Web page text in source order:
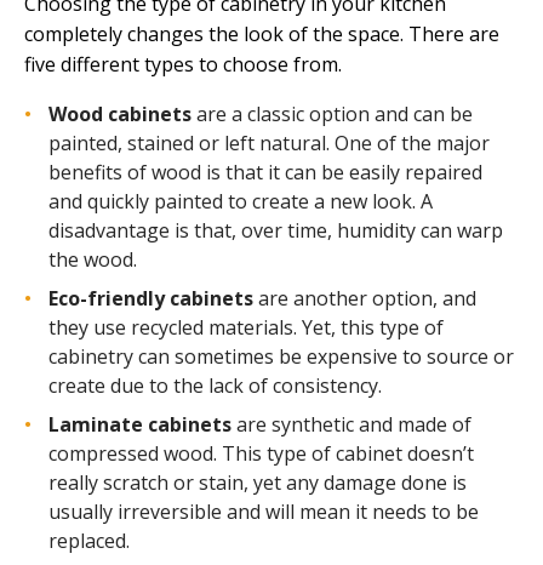
completely changes the look of the space. There are
five different types to choose from.
Wood cabinetsare a classic option and can be
painted, stained or left natural. One of the major
benefits of wood is that it can be easily repaired
and quickly painted to create a new look. A
disadvantage is that, over time, humidity can warp
the wood.
Eco-friendly cabinetsare another option, and
they use recycled materials. Yet, this type of
cabinetry can sometimes be expensive to source or
create due to the lack of consistency.
Laminate cabinetsare synthetic and made of
compressed wood. This type of cabinet doesn’t
really scratch or stain, yet any damage done is
usually irreversible and will mean it needs to be
replaced.